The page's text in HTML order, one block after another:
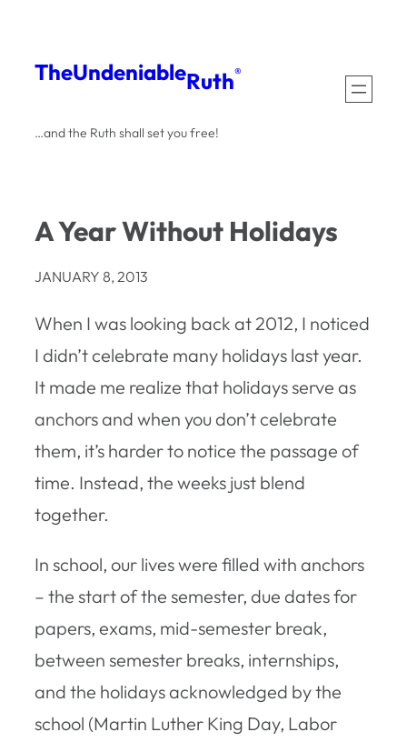
content
TheUndeniableRuth®
…and the Ruth shall set you free!
A Year Without Holidays
JANUARY 8, 2013
When I was looking back at 2012, I noticed
I didn’t celebrate many holidays last year.
It made me realize that holidays serve as
anchors and when you don’t celebrate
them, it’s harder to notice the passage of
time. Instead, the weeks just blend
together.
In school, our lives were filled with anchors
– the start of the semester, due dates for
papers, exams, mid-semester break,
between semester breaks, internships,
and the holidays acknowledged by the
school (Martin Luther King Day, Labor